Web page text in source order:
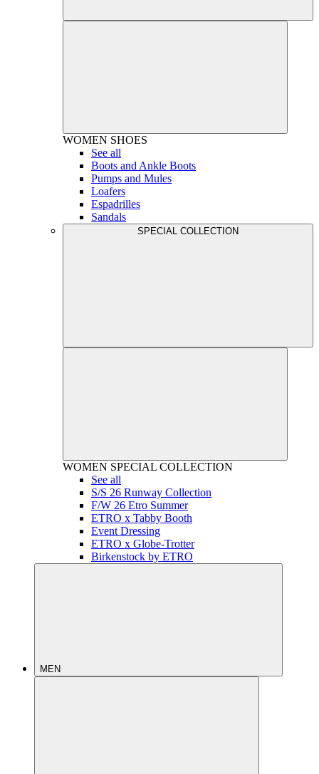
WOMEN SHOES
See all
Boots and Ankle Boots
Pumps and Mules
Loafers
Espadrilles
Sandals
SPECIAL COLLECTION
WOMEN SPECIAL COLLECTION
See all
S/S 26 Runway Collection
F/W 26 Etro Summer
ETRO x Tabby Booth
Event Dressing
ETRO x Globe-Trotter
Birkenstock by ETRO
MEN